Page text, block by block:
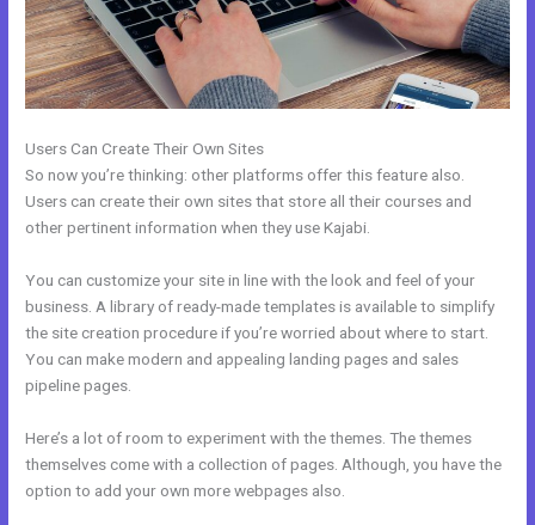
Users Can Create Their Own Sites
So now you’re thinking: other platforms offer this feature also.
Users can create their own sites that store all their courses and
other pertinent information when they use Kajabi.
You can customize your site in line with the look and feel of your
business. A library of ready-made templates is available to simplify
the site creation procedure if you’re worried about where to start.
You can make modern and appealing landing pages and sales
pipeline pages.
Here’s a lot of room to experiment with the themes. The themes
themselves come with a collection of pages. Although, you have the
option to add your own more webpages also.